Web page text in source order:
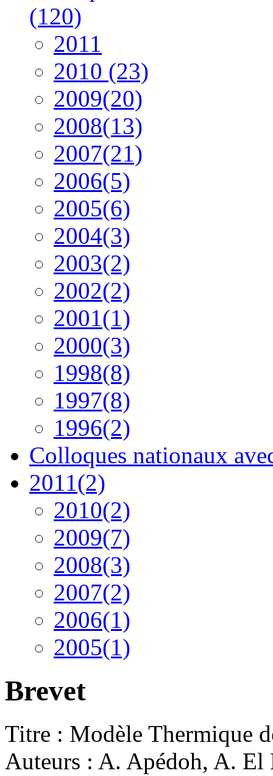
(120)
2011
2010 (23)
2009(20)
2008(13)
2007(21)
2006(5)
2005(6)
2004(3)
2003(2)
2002(2)
2001(1)
2000(3)
1998(8)
1997(8)
1996(2)
Colloques nationaux
2011(2)
2010(2)
2009(7)
2008(3)
2007(2)
2006(1)
2005(1)
Brevet
Titre : Modèle Thermique
Auteurs : A. Apédoh, A.